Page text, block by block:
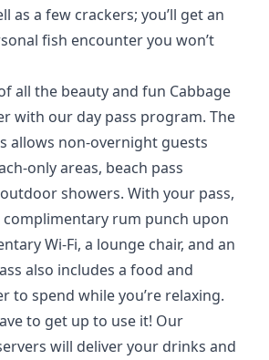
as a few crackers; you’ll get an
fish encounter you won’t
all the beauty and fun Cabbage
with our day pass program. The
allows non-overnight guests
only areas, beach pass
showers. With your pass,
complimentary rum punch upon
Wi-Fi, a lounge chair, and an
also includes a food and
to spend while you’re relaxing.
to get up to use it! Our
will deliver your drinks and